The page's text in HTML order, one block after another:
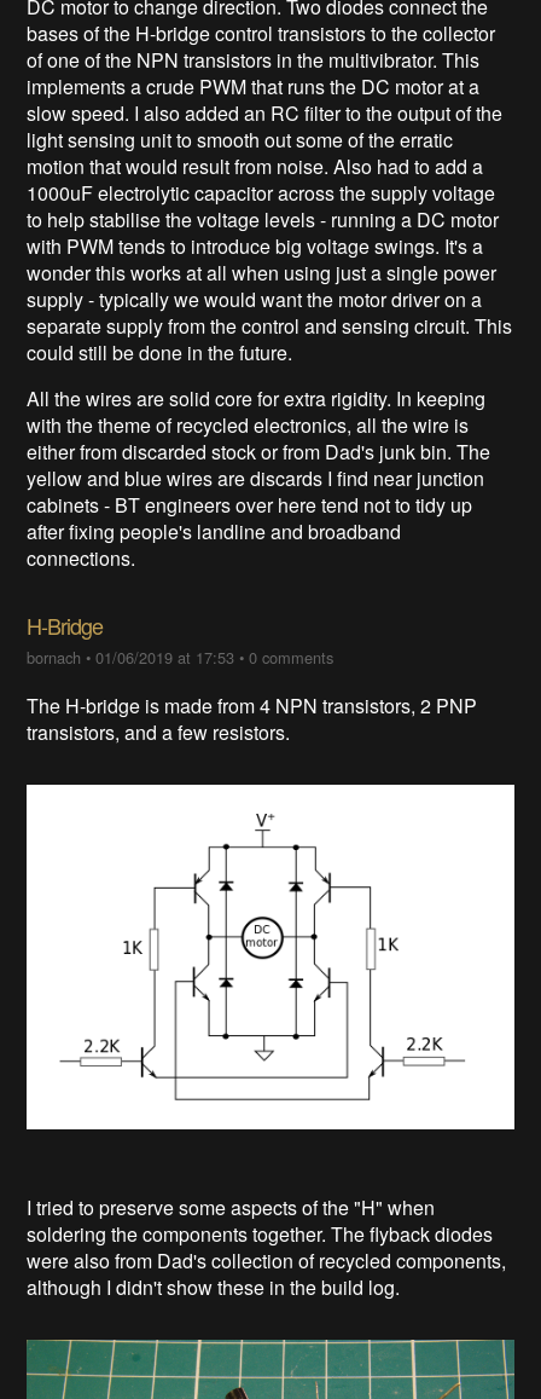
DC motor to change direction. Two diodes connect the
bases of the H-bridge control transistors to the collector
of one of the NPN transistors in the multivibrator. This
implements a crude PWM that runs the DC motor at a
slow speed. I also added an RC filter to the output of the
light sensing unit to smooth out some of the erratic
motion that would result from noise. Also had to add a
1000uF electrolytic capacitor across the supply voltage
to help stabilise the voltage levels - running a DC motor
with PWM tends to introduce big voltage swings. It's a
wonder this works at all when using just a single power
supply - typically we would want the motor driver on a
separate supply from the control and sensing circuit. This
could still be done in the future.
All the wires are solid core for extra rigidity. In keeping
with the theme of recycled electronics, all the wire is
either from discarded stock or from Dad's junk bin. The
yellow and blue wires are discards I find near junction
cabinets - BT engineers over here tend not to tidy up
after fixing people's landline and broadband
connections.
H-Bridge
bornach •01/06/2019 at 17:53 •0 comments
The H-bridge is made from 4 NPN transistors, 2 PNP
transistors, and a few resistors.
I tried to preserve some aspects of the "H" when
soldering the components together. The flyback diodes
were also from Dad's collection of recycled components,
although I didn't show these in the build log.